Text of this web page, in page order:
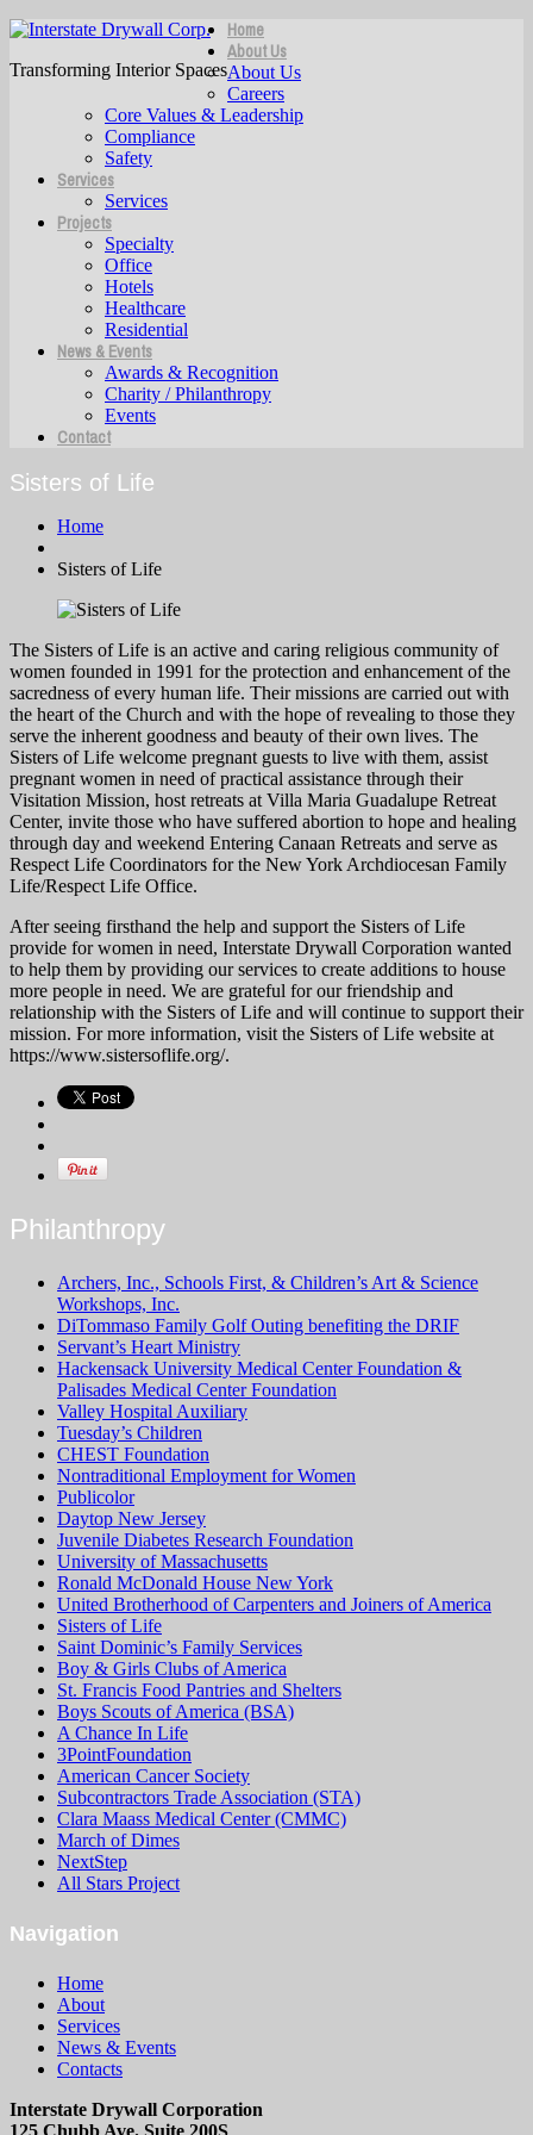
Transforming Interior Spaces
Home
About Us
About Us
Careers
Core Values & Leadership
Compliance
Safety
Services
Services
Projects
Specialty
Office
Hotels
Healthcare
Residential
News & Events
Awards & Recognition
Charity / Philanthropy
Events
Contact
Sisters of Life
Home
Sisters of Life
The Sisters of Life is an active and caring religious community of
women founded in 1991 for the protection and enhancement of the
sacredness of every human life. Their missions are carried out with
the heart of the Church and with the hope of revealing to those they
serve the inherent goodness and beauty of their own lives. The
Sisters of Life welcome pregnant guests to live with them, assist
pregnant women in need of practical assistance through their
Visitation Mission, host retreats at Villa Maria Guadalupe Retreat
Center, invite those who have suffered abortion to hope and healing
through day and weekend Entering Canaan Retreats and serve as
Respect Life Coordinators for the New York Archdiocesan Family
Life/Respect Life Office.
After seeing firsthand the help and support the Sisters of Life
provide for women in need, Interstate Drywall Corporation wanted
to help them by providing our services to create additions to house
more people in need. We are grateful for our friendship and
relationship with the Sisters of Life and will continue to support their
mission. For more information, visit the Sisters of Life website at
https://www.sistersoflife.org/.
Philanthropy
Archers, Inc., Schools First, & Children’s Art & Science
Workshops, Inc.
DiTommaso Family Golf Outing benefiting the DRIF
Servant’s Heart Ministry
Hackensack University Medical Center Foundation &
Palisades Medical Center Foundation
Valley Hospital Auxiliary
Tuesday’s Children
CHEST Foundation
Nontraditional Employment for Women
Publicolor
Daytop New Jersey
Juvenile Diabetes Research Foundation
University of Massachusetts
Ronald McDonald House New York
United Brotherhood of Carpenters and Joiners of America
Sisters of Life
Saint Dominic’s Family Services
Boy & Girls Clubs of America
St. Francis Food Pantries and Shelters
Boys Scouts of America (BSA)
A Chance In Life
3PointFoundation
American Cancer Society
Subcontractors Trade Association (STA)
Clara Maass Medical Center (CMMC)
March of Dimes
NextStep
All Stars Project
Navigation
Home
About
Services
News & Events
Contacts
Interstate Drywall Corporation
125 Chubb Ave. Suite 200S